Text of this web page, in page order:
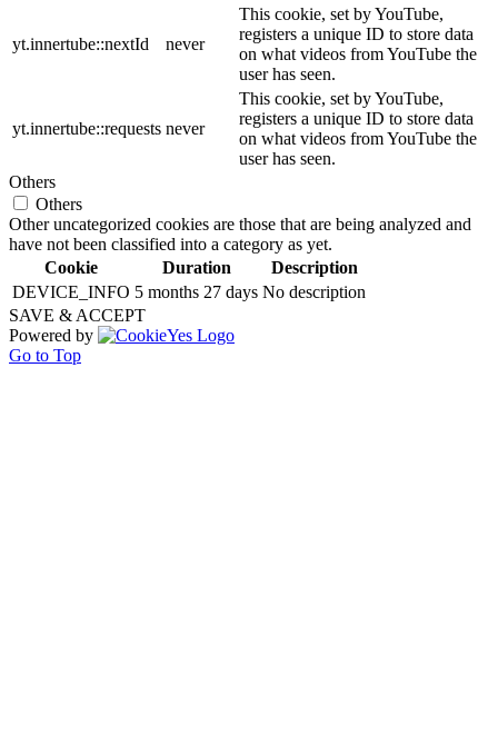
yt.innertube::nextId never
This cookie, set by YouTube,
registers a unique ID to store data
on what videos from YouTube the
user has seen.
yt.innertube::requests never
This cookie, set by YouTube,
registers a unique ID to store data
on what videos from YouTube the
user has seen.
Others
Others
Other uncategorized cookies are those that are being analyzed and
have not been classified into a category as yet.
Cookie
Duration
Description
DEVICE_INFO 5 months 27 days No description
SAVE & ACCEPT
Powered by
Go to Top